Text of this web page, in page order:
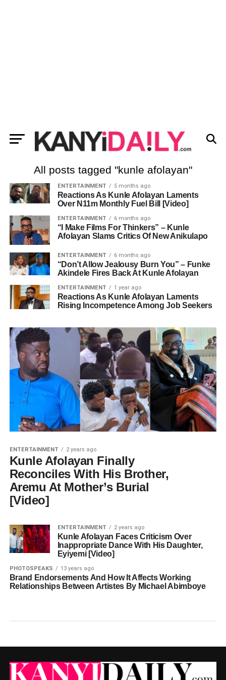
All posts tagged "kunle afolayan"
ENTERTAINMENT 5 months ago
Reactions As Kunle Afolayan Laments
Over N11m Monthly Fuel Bill [Video]
ENTERTAINMENT 6 months ago
“I Make Films For Thinkers” – Kunle
Afolayan Slams Critics Of New Anikulapo
ENTERTAINMENT 6 months ago
“Don’t Allow Jealousy Burn You” – Funke
Akindele Fires Back At Kunle Afolayan
ENTERTAINMENT 1 year ago
Reactions As Kunle Afolayan Laments
Rising Incompetence Among Job Seekers
ENTERTAINMENT 2 years ago
Kunle Afolayan Finally
Reconciles With His Brother,
Aremu At Mother’s Burial
[Video]
ENTERTAINMENT 2 years ago
Kunle Afolayan Faces Criticism Over
Inappropriate Dance With His Daughter,
Eyiyemi [Video]
PHOTOSPEAKS 13 years ago
Brand Endorsements And How It Affects Working
Relationships Between Artistes By Michael Abimboye